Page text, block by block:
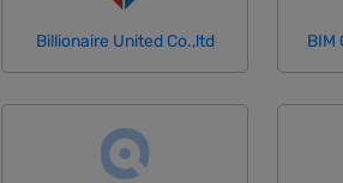
Billionaire United Co.,ltd BIM